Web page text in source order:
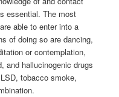
essential. The most
able to enter into a
of doing so are dancing,
or contemplation,
and hallucinogenic drugs
tobacco smoke,